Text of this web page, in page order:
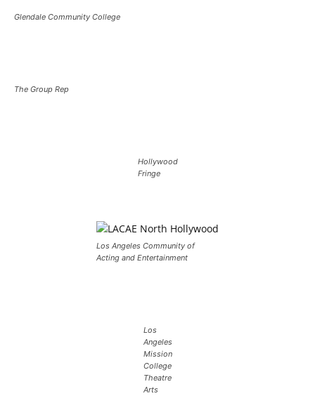
Glendale Community College
The Group Rep
Hollywood
Fringe
Los Angeles Community of
Acting and Entertainment
Los
Angeles
Mission
College
Theatre
Arts